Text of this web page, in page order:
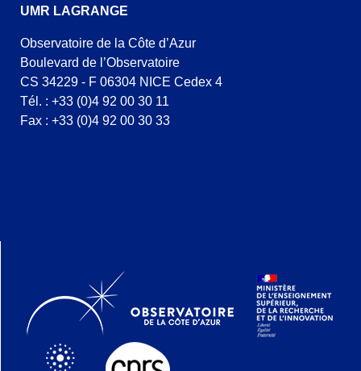
UMR LAGRANGE
Observatoire de la Côte d’Azur
Boulevard de l’Observatoire
CS 34229 - F 06304 NICE Cedex 4
Tél. : +33 (0)4 92 00 30 11
Fax : +33 (0)4 92 00 30 33